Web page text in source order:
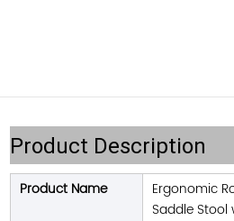
Product Description
Product Name
Ergonomic
Saddle Stool